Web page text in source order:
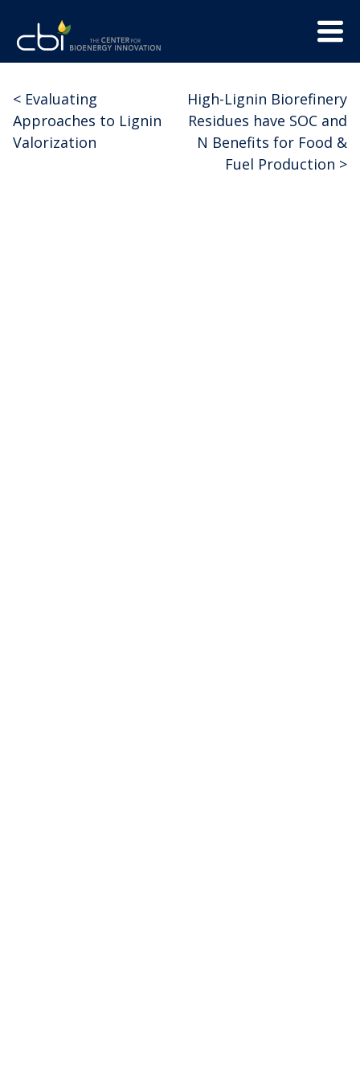
content
Menu
Center
for
Bioenergy
Post
navigation
High-Lignin Biorefinery
Residues have SOC and
N Benefits for Food &
Fuel Production >
< Evaluating
Approaches to Lignin
Valorization